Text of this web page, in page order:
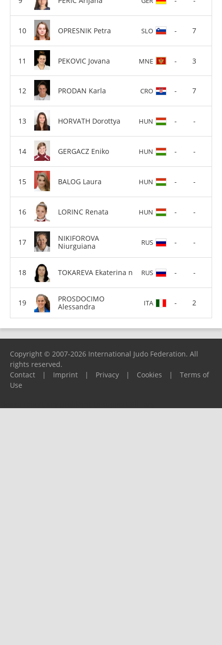
OPRESNIK Petra SLO - 7
PEKOVIC Jovana MNE - 3
PRODAN Karla CRO - 7
HORVATH Dorottya HUN - -
GERGACZ Eniko HUN - -
BALOG Laura HUN - -
LORINC Renata HUN - -
NIKIFOROVA
Niurguiana
RUS - -
TOKAREVA Ekaterina n RUS - -
PROSDOCIMO
Alessandra
ITA - 2
Copyright © 2007-2026 International Judo Federation. All
rights reserved.
Contact
| Imprint | Privacy | Cookies |
Terms of
Use